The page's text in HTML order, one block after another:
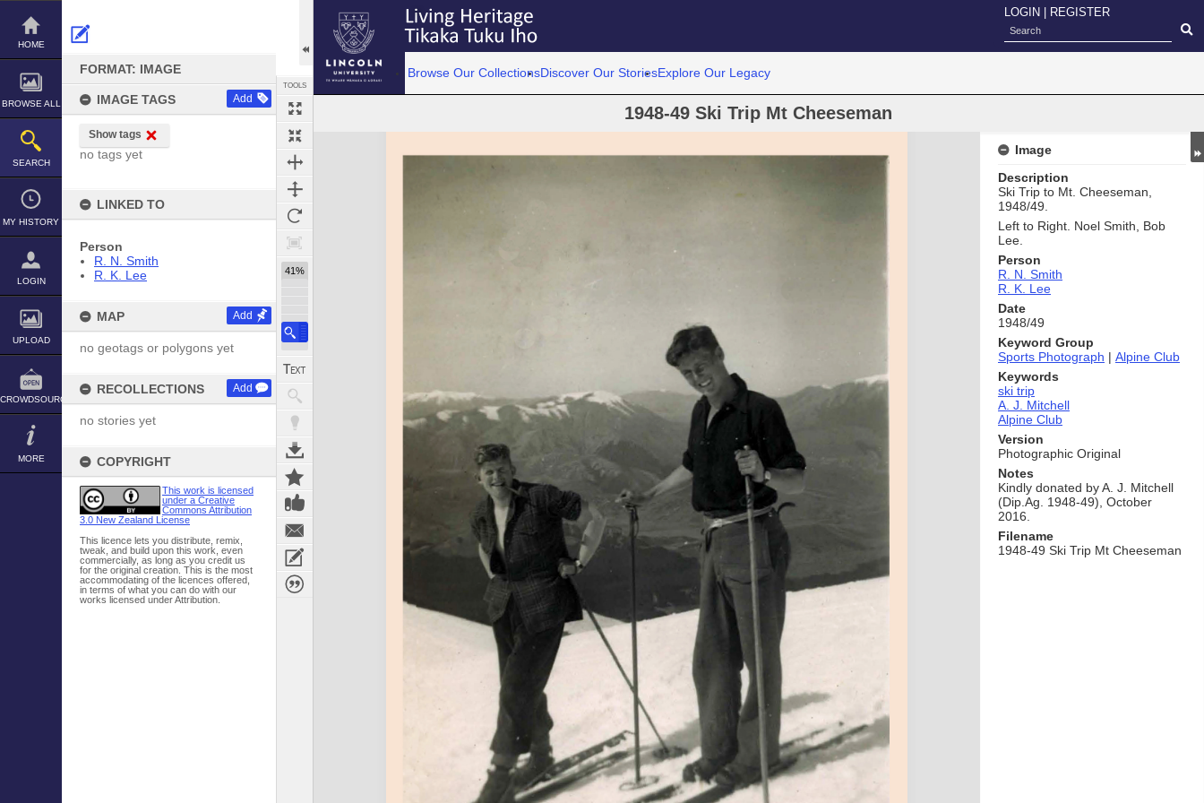
Skip
content
HOME
BROWSE ALL
SEARCH
MY HISTORY
LOGIN
UPLOAD
CROWDSOURCE
MORE
FORMAT: IMAGE
IMAGE TAGS Add
Show tags
no tags yet
LINKED TO
Person
R. N. Smith
R. K. Lee
MAP Add
no geotags or polygons yet
RECOLLECTIONS Add
no stories yet
COPYRIGHT
This work is licensed
under a Creative
Commons Attribution
3.0 New Zealand License
This licence lets you distribute, remix,
tweak, and build upon this work, even
commercially, as long as you credit us
for the original creation. This is the most
accommodating of the licences offered,
in terms of what you can do with our
works licensed under Attribution.
TOOLS
41%
LOGIN REGISTER
Browse Our CollectionsDiscover Our StoriesExplore Our Legacy
1948-49 Ski Trip Mt Cheeseman
Expand/collapse
Image
Description
Ski Trip to Mt. Cheeseman,
1948/49.
Left to Right. Noel Smith, Bob
Lee.
Person
R. N. Smith
R. K. Lee
Date
1948/49
Keyword Group
Sports Photograph | Alpine Club
Keywords
ski trip
A. J. Mitchell
Alpine Club
Version
Photographic Original
Notes
Kindly donated by A. J. Mitchell
(Dip.Ag. 1948-49), October
2016.
Filename
1948-49 Ski Trip Mt Cheeseman